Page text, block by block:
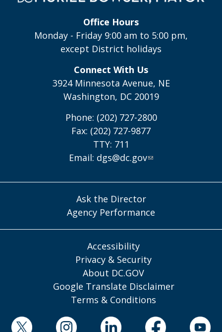
Office Hours
Monday - Friday 9:00 am to 5:00 pm,
except District holidays
Connect With Us
3924 Minnesota Avenue, NE
Washington, DC 20019
Phone: (202) 727-2800
Fax: (202) 727-9877
TTY: 711
Email: dgs@dc.gov
Ask the Director
Agency Performance
Accessibility
Privacy & Security
About DC.GOV
Google Translate Disclaimer
Terms & Conditions